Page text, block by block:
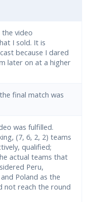
video
I sold. It is
because I dared
later on at a higher
final match was
was fulfilled.
(7, 6, 2, 2) teams
qualified;
actual teams that
Peru,
Poland as the
not reach the round